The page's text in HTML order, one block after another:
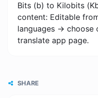
Bits (b) to Kilobits
content: Editable
languages -> choose
translate app page.
SHARE